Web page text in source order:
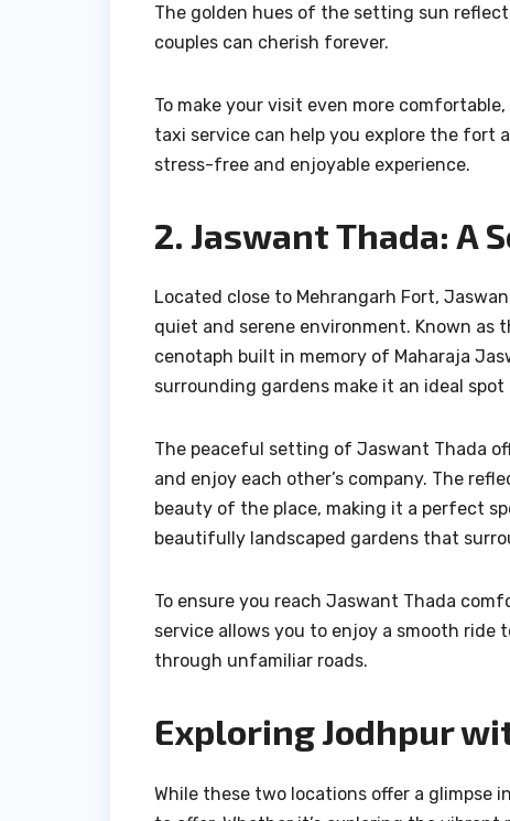
The golden hues of the setting sun
couples can cherish forever.
To make your visit even more
taxi service can help you explore the fort
stress-free and enjoyable experience.
2. Jaswant Thada: A
Located close to Mehrangarh Fort,
quiet and serene environment. Known as
cenotaph built in memory of Maharaja
surrounding gardens make it an ideal
The peaceful setting of Jaswant Thada
and enjoy each other’s company. The
beauty of the place, making it a perfect
beautifully landscaped gardens that
To ensure you reach Jaswant Thada
service allows you to enjoy a smooth
through unfamiliar roads.
Exploring Jodhpur
While these two locations offer a glimpse